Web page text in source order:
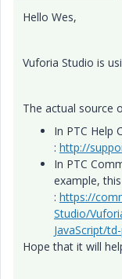
Hello Wes,
Vuforia Studio is
The actual source
In PTC Help
: http://
In PTC
example,
: https://
Studio/
JavaScript/
Hope that it will